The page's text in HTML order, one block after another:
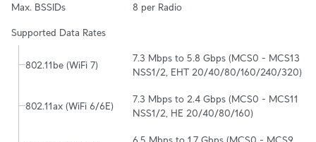
Max. BSSIDs 8 per Radio
Supported Data Rates
802.11be (WiFi 7)
7.3 Mbps to 5.8 Gbps (MCS0 - MCS13
NSS1/2, EHT 20/40/80/160/240/320)
802.11ax (WiFi 6/6E)
7.3 Mbps to 2.4 Gbps (MCS0 - MCS11
NSS1/2, HE 20/40/80/160)
6.5 Mbps to 1.7 Gbps (MCS0 - MCS9